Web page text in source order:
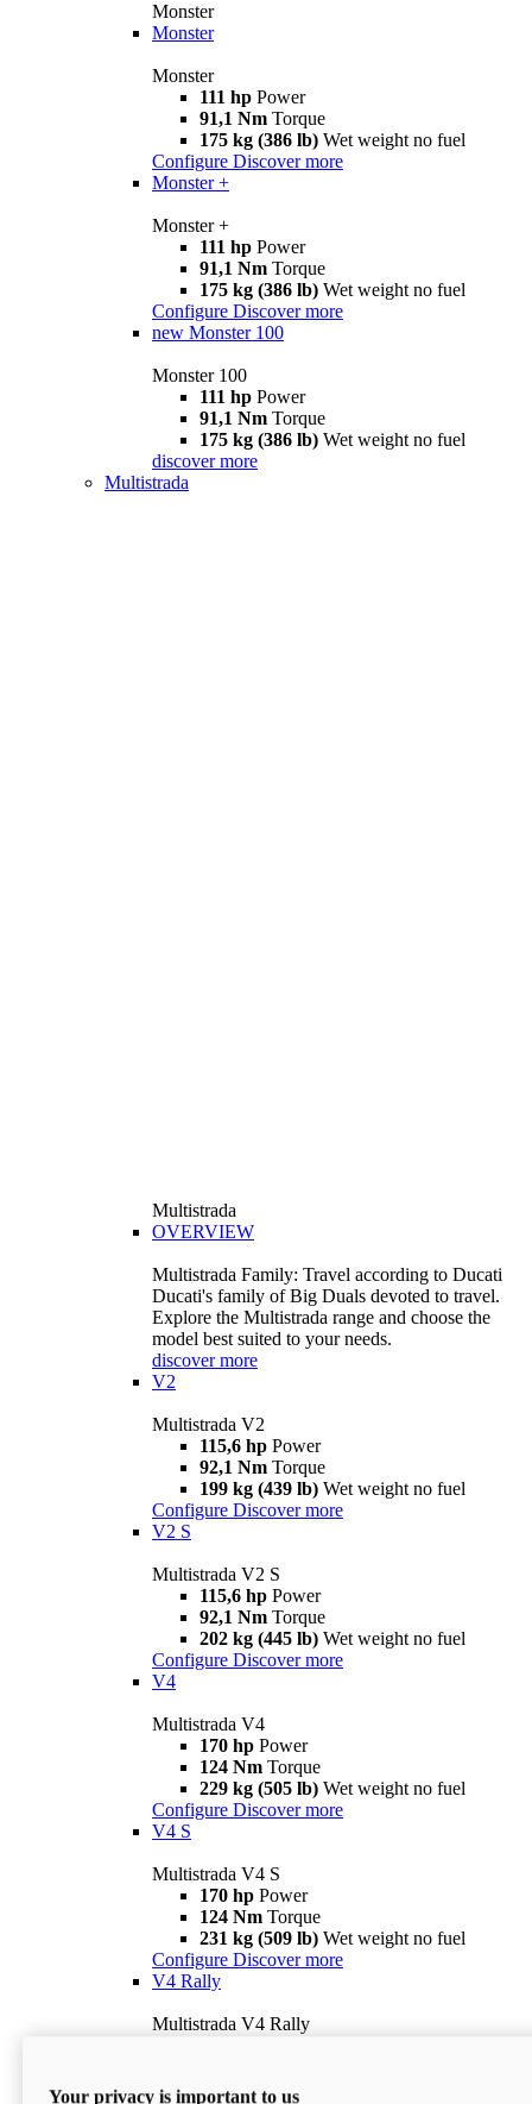
Monster
Monster
Monster
111 hp Power
91,1 Nm Torque
175 kg (386 lb) Wet weight no fuel
Configure Discover more
Monster +
Monster +
111 hp Power
91,1 Nm Torque
175 kg (386 lb) Wet weight no fuel
Configure Discover more
new Monster 100
Monster 100
111 hp Power
91,1 Nm Torque
175 kg (386 lb) Wet weight no fuel
discover more
Multistrada
Multistrada
OVERVIEW
Multistrada Family: Travel according to Ducati
Ducati's family of Big Duals devoted to travel.
Explore the Multistrada range and choose the
model best suited to your needs.
discover more
V2
Multistrada V2
115,6 hp Power
92,1 Nm Torque
199 kg (439 lb) Wet weight no fuel
Configure Discover more
V2 S
Multistrada V2 S
115,6 hp Power
92,1 Nm Torque
202 kg (445 lb) Wet weight no fuel
Configure Discover more
V4
Multistrada V4
170 hp Power
124 Nm Torque
229 kg (505 lb) Wet weight no fuel
Configure Discover more
V4 S
Multistrada V4 S
170 hp Power
124 Nm Torque
231 kg (509 lb) Wet weight no fuel
Configure Discover more
V4 Rally
Multistrada V4 Rally
240 kg (529 lb)
Your privacy is important to us